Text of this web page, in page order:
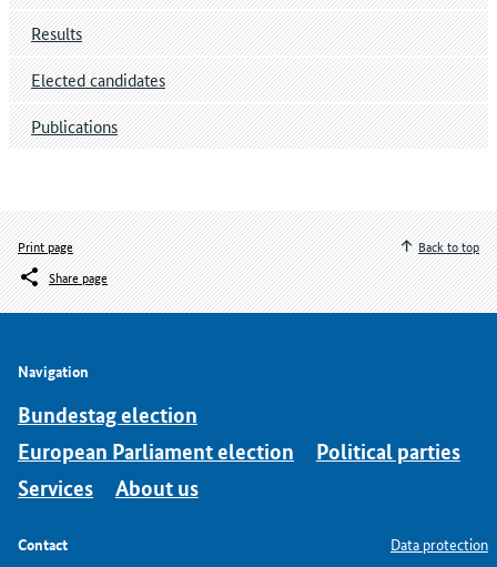
Results
Elected candidates
Publications
Print page
Share page
Back to top
Navigation
Bundestag election
European Parliament election
Political parties
Services
About us
Contact
Data protection